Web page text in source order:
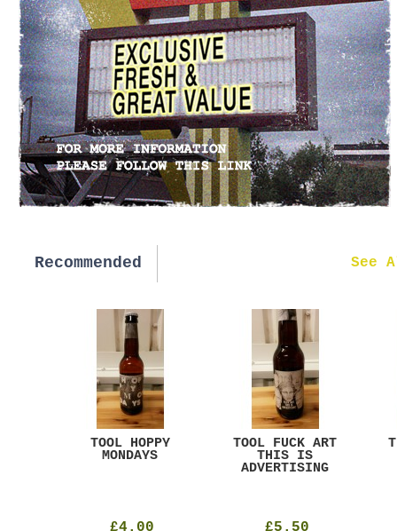
Recommended
TOOL HOPPY
MONDAYS
£4.00
TOOL FUCK ART
THIS IS
ADVERTISING
£5.50
See